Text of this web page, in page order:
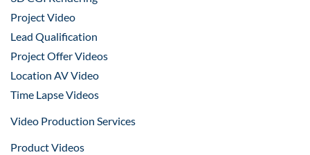
Project Video
Lead Qualification
Project Offer Videos
Location AV Video
Time Lapse Videos
Video Production Services
Product Videos